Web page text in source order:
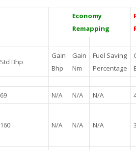
Economy
Remapping
Std Bhp
Gain
Bhp
Gain
Nm
Fuel Saving
Percentage
69 N/A N/A N/A
160 N/A N/A N/A